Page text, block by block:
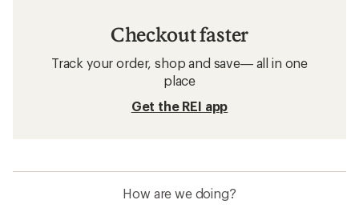
Checkout faster
Track your order, shop and save— all in one
place
Get the REI app
How are we doing?